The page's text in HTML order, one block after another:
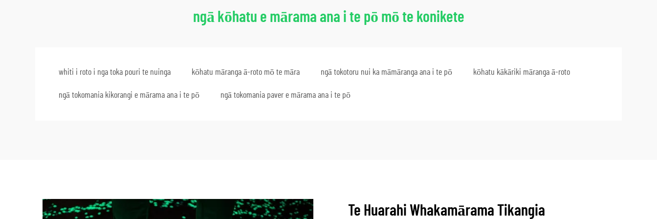
ngā kōhatu e mārama ana i te pō mō te konikete
whiti i roto i nga toka pouri te nuinga kōhatu māranga ā-roto mō te māra ngā tokotoru nui ka māmāranga ana i te pō kōhatu kākāriki māranga ā-roto
ngā tokomania kikorangi e mārama ana i te pō ngā tokomania paver e mārama ana i te pō
Te Huarahi Whakamārama Tikangia